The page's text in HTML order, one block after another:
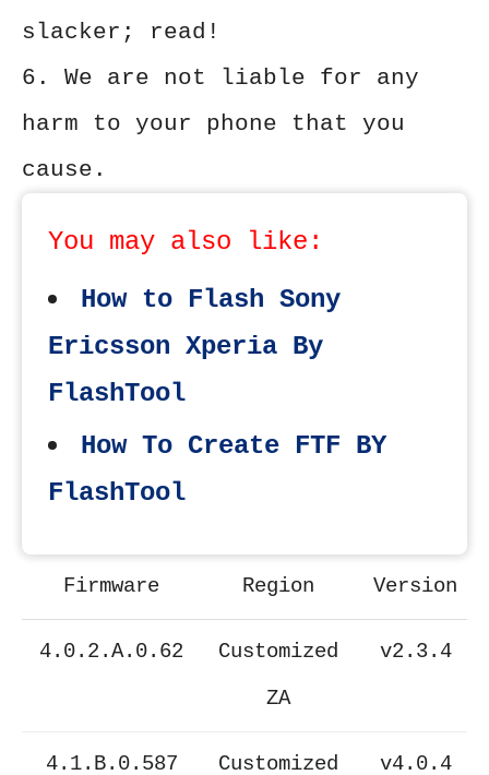
slacker; read!
6. We are not liable for any
harm to your phone that you
cause.
You may also like:
How to Flash Sony
Ericsson Xperia By
FlashTool
How To Create FTF BY
FlashTool
Firmware Region Version
4.0.2.A.0.62
Customized
ZA
v2.3.4
4.1.B.0.587
Customized
v4.0.4